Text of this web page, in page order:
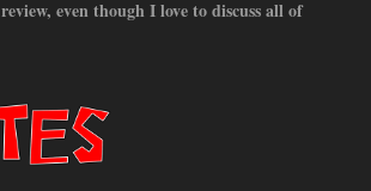
even though I love to discuss all of